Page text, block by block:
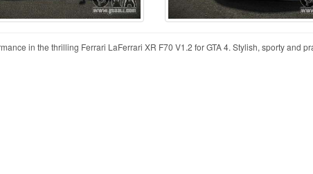
in the thrilling Ferrari LaFerrari XR F70 V1.2 for GTA 4. Stylish, sporty and